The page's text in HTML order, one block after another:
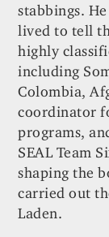
stabbings.
lived to tell
highly
including
Colombia,
coordinator
programs,
SEAL Team
shaping the
carried out
Laden.